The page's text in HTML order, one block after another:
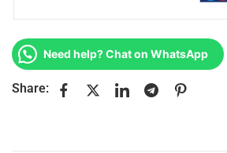
Need help? Chat on WhatsApp
Share: